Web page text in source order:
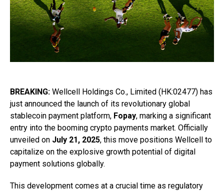
BREAKING: Wellcell Holdings Co., Limited (HK:02477) has
just announced the launch of its revolutionary global
stablecoin payment platform, Fopay, marking a significant
entry into the booming crypto payments market. Officially
unveiled on July 21, 2025, this move positions Wellcell to
capitalize on the explosive growth potential of digital
payment solutions globally.
This development comes at a crucial time as regulatory